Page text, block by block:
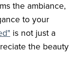
the ambiance,
to your
is not just a
the beauty